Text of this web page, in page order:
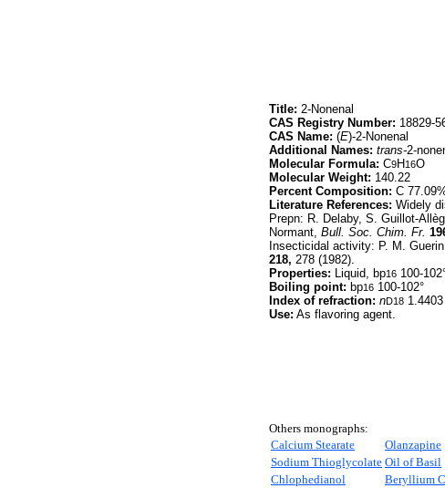
Title: 2-Nonenal
CAS Registry Number: 18829-
CAS Name: (E)-2-Nonenal
Additional Names: trans-2-
Molecular Formula: C9H16O
Molecular Weight: 140.22
Percent Composition: C
Literature References: Widely
Prepn: R. Delaby, S. Guillot-
Normant, Bull. Soc. Chim. Fr.
Insecticidal activity: P. M.
218, 278 (1982).
Properties: Liquid, bp16 100-
Boiling point: bp16 100-102°
Index of refraction: nD18 1.4403
Use: As flavoring agent.
Others monographs:
Calcium Stearate
Olanzapine
Sodium Thioglycolate Oil of Basil
Chlophedianol
Beryllium